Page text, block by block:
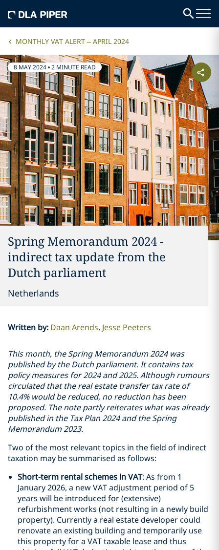
MONTHLY VAT ALERT – APRIL 2024
8 MAY 2024•2 MINUTE READ
Spring Memorandum 2024 -
indirect tax update from the
Dutch parliament
Netherlands
Written by: Daan Arends Jesse Peeters
This month, the Spring Memorandum 2024 was
published by the Dutch parliament. It contains tax
policy measures for 2024 and 2025. Although rumours
circulated that the real estate transfer tax rate of
10.4% would be reduced, no reduction has been
proposed. The note partly reiterates what was already
published in the Tax Plan 2024 and the Spring
Memorandum 2023.
Two of the most relevant topics in the field of indirect
taxation may be summarised as follows:
Short-term rental schemes in VAT: As from 1
January 2026, a new VAT adjustment period of 5
years will be introduced for (extensive)
refurbishment works (not resulting in a newly build
property). Currently a real estate developer could
renovate an existing building and temporarily use
this property for a VAT taxable lease and thus